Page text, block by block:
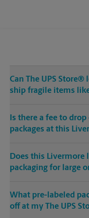
Can The UPS
ship fragile items
Is there a fee to
packages at this
Does this
packaging for large
What pre-labeled
off at my The UPS